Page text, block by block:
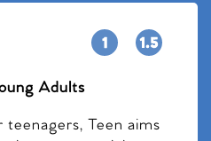
Adults
Teen aims